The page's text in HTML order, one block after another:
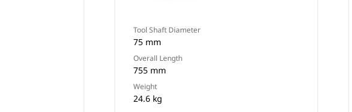
Tool Shaft Diameter
75 mm
Overall Length
755 mm
Weight
24.6 kg